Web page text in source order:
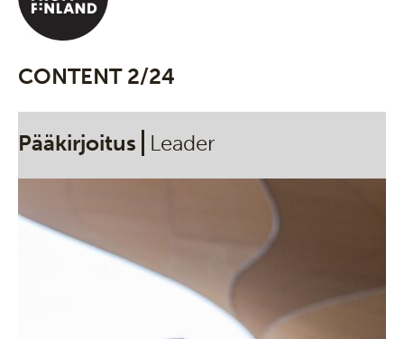
CONTENT 2/24
Pääkirjoitus Leader